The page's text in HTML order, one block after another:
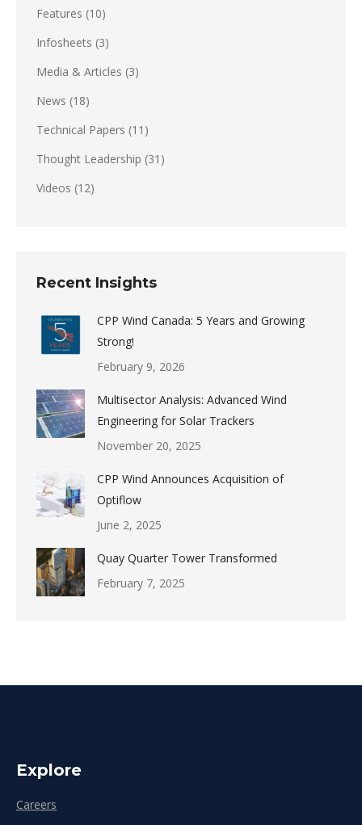
Features (10)
Infosheets (3)
Media & Articles (3)
News (18)
Technical Papers (11)
Thought Leadership (31)
Videos (12)
Recent Insights
CPP Wind Canada: 5 Years and Growing
Strong!
February 9, 2026
Multisector Analysis: Advanced Wind
Engineering for Solar Trackers
November 20, 2025
CPP Wind Announces Acquisition of
Optiflow
June 2, 2025
Quay Quarter Tower Transformed
February 7, 2025
Explore
Careers